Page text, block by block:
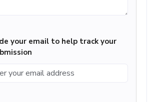
your email to help track your